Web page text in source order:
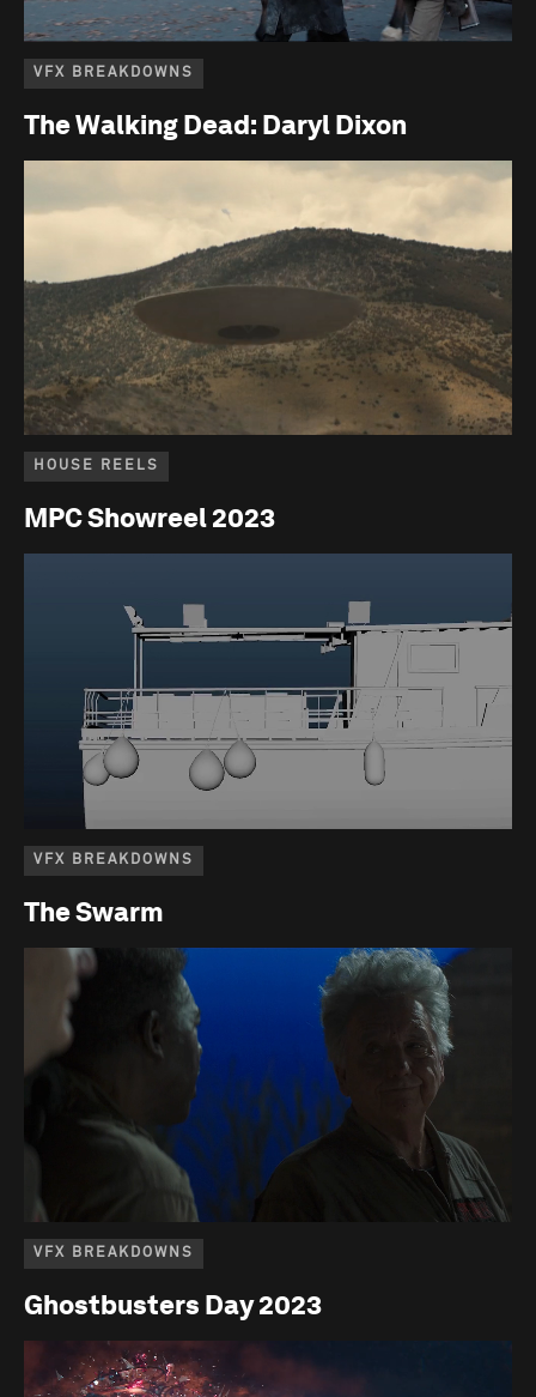
VFX BREAKDOWNS
The Walking Dead: Daryl Dixon
HOUSE REELS
MPC Showreel 2023
VFX BREAKDOWNS
The Swarm
VFX BREAKDOWNS
Ghostbusters Day 2023